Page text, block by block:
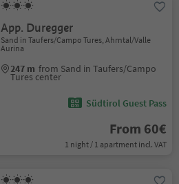
App. Duregger
Sand in Taufers/Campo Tures, Ahrntal/Valle
Aurina
247 m from Sand in Taufers/Campo
Tures center
Südtirol Guest Pass
From 60€
1 night / 1 apartment incl. VAT